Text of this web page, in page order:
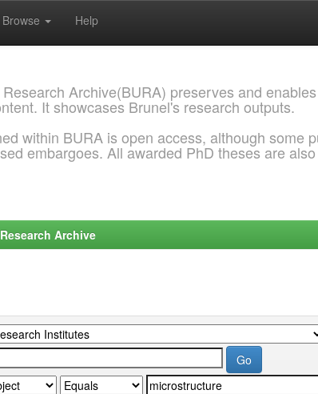
Browse Help
Archive(BURA) preserves and
It showcases Brunel's research outputs.
within BURA is open access, although some
embargoes. All awarded PhD theses are
Archive